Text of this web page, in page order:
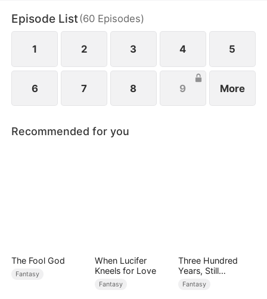
instead, he awakens the Ten Fiends Tower, sealing
ten god-level ferocious beasts. Watch as Elias rises
and dominates the Age of Titans.
Episode List(60 Episodes)
1 2 3 4 5
6 7 8 9 More
Recommended for you
The Fool God
Fantasy
When Lucifer
Kneels for Love
Fantasy
Three Hundred
Years, Still
Unbeaten
Fantasy